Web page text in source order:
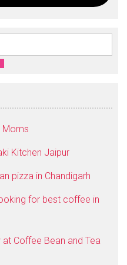
Moms
Kitchen Jaipur
pizza in Chandigarh
for best coffee in
Coffee Bean and Tea